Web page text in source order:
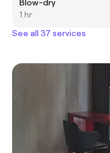
Blow-dry
1 hr
See all 37 services